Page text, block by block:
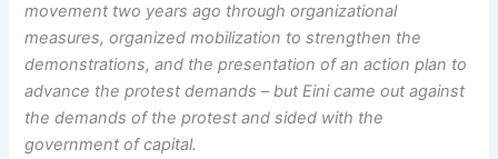
movement two years ago through organizational
measures, organized mobilization to strengthen the
demonstrations, and the presentation of an action plan to
advance the protest demands – but Eini came out against
the demands of the protest and sided with the
government of capital.